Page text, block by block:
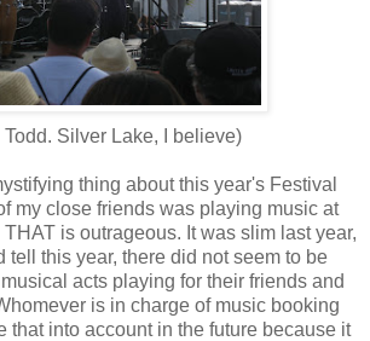
Silver Lake, I believe)
thing about this year's Festival
my close friends was playing music at
is outrageous. It was slim last year,
tell this year, there did not seem to be
acts playing for their friends and
is in charge of music booking
that into account in the future because it